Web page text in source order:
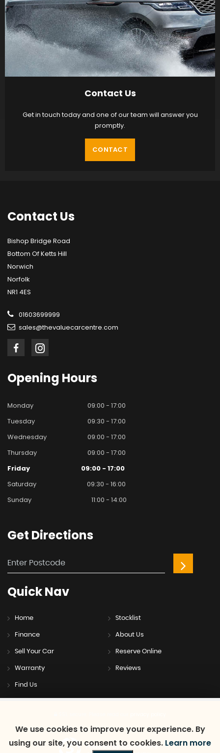
Contact Us
Get in touch today and one of our team will answer you
promptly.
CONTACT
Contact Us
Bishop Bridge Road
Bottom Of Ketts Hill
Norwich
Norfolk
NR1 4ES
01603699999
sales@thevaluecarcentre.com
Opening Hours
Monday
09:00 - 17:00
Tuesday
09:30 - 17:00
Wednesday
09:00 - 17:00
Thursday
09:00 - 17:00
Friday
09:00 - 17:00
Saturday
09:30 - 16:00
Sunday
11:00 - 14:00
Get Directions
QuickNav
Home Stocklist
Finance About Us
Sell Your Car Reserve Online
Warranty Reviews
Find Us
Powered by Car Dealer 5
We use cookies to improve your experience. By
using our site, you consent to cookies. Learn more